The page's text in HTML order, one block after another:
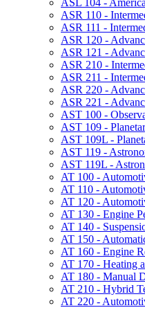
ASR 110 -​
ASR 111 -​
ASR 120 -​
ASR 121 -​
ASR 210 -​
ASR 211 -​
ASR 220 -​
ASR 221 -​
AST 100 -​
AST 109 -​
AST 109L -​
AST 119 -​
AST 119L -​
AT 100 -​
AT 110 -​
AT 120 -​
AT 130 -​ Engine
AT 140 -​
AT 150 -​
AT 160 -​ Engine
AT 170 -​ Heating
AT 180 -​ Manual
AT 210 -​ Hybrid
AT 220 -​